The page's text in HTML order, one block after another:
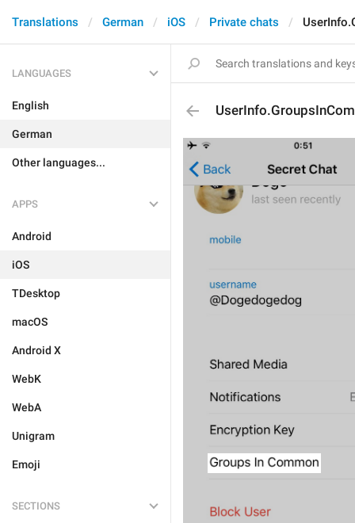
Translations German iOS Private chats
LANGUAGES
English
German
Other languages...
APPS
Android
iOS
TDesktop
macOS
Android X
WebK
WebA
Unigram
Emoji
SECTIONS